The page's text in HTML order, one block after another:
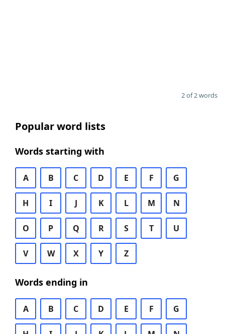
2 of 2 words
Popular word lists
Words starting with
A B C D E F G
H I J K L M N
O P Q R S T U
V W X Y Z
Words ending in
A B C D E F G